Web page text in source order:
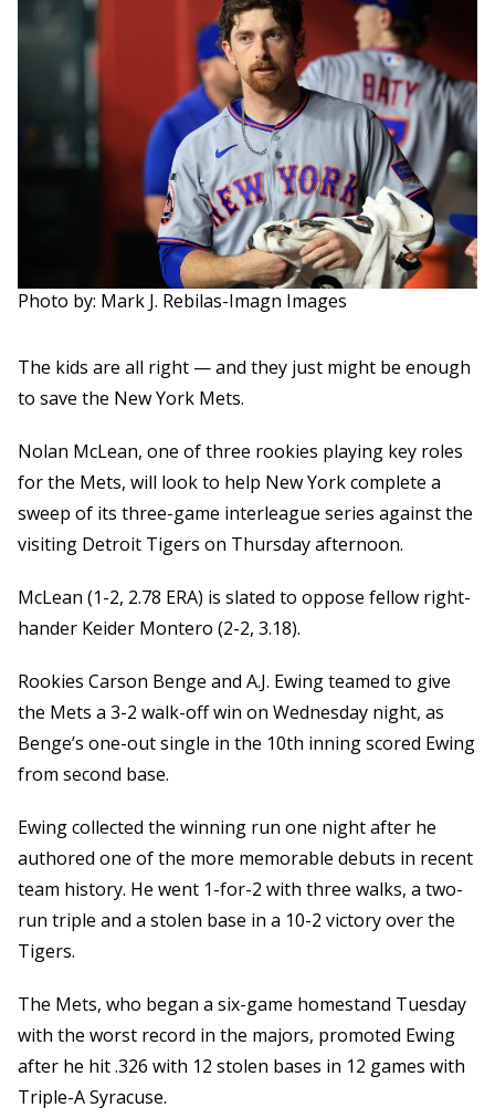
Photo by: Mark J. Rebilas-Imagn Images
The kids are all right — and they just might be enough
to save the New York Mets.
Nolan McLean, one of three rookies playing key roles
for the Mets, will look to help New York complete a
sweep of its three-game interleague series against the
visiting Detroit Tigers on Thursday afternoon.
McLean (1-2, 2.78 ERA) is slated to oppose fellow right-
hander Keider Montero (2-2, 3.18).
Rookies Carson Benge and A.J. Ewing teamed to give
the Mets a 3-2 walk-off win on Wednesday night, as
Benge’s one-out single in the 10th inning scored Ewing
from second base.
Ewing collected the winning run one night after he
authored one of the more memorable debuts in recent
team history. He went 1-for-2 with three walks, a two-
run triple and a stolen base in a 10-2 victory over the
Tigers.
The Mets, who began a six-game homestand Tuesday
with the worst record in the majors, promoted Ewing
after he hit .326 with 12 stolen bases in 12 games with
Triple-A Syracuse.